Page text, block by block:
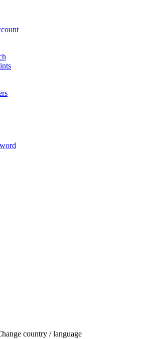
country / language